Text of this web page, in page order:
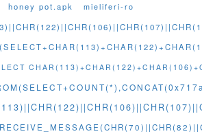
honey pot.apk mieliferi-ro